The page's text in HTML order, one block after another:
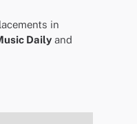
in
Daily and